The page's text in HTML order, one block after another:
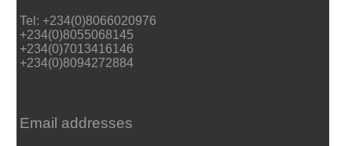
Tel: +234(0)8066020976
+234(0)8055068145
+234(0)7013416146
+234(0)8094272884
Email addresses